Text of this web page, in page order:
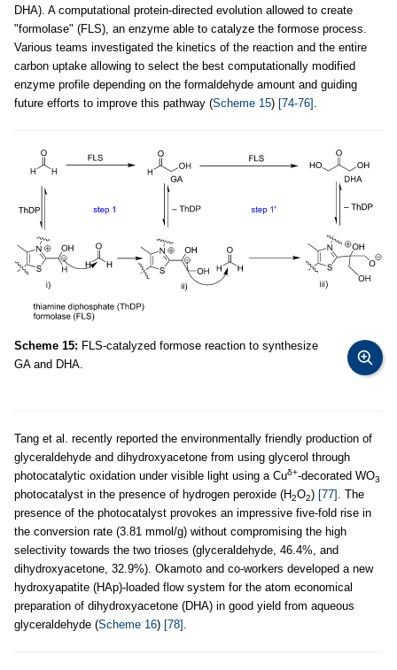
DHA). A computational protein-directed evolution allowed to create
"formolase" (FLS), an enzyme able to catalyze the formose process.
Various teams investigated the kinetics of the reaction and the entire
carbon uptake allowing to select the best computationally modified
enzyme profile depending on the formaldehyde amount and guiding
future efforts to improve this pathway (Scheme 15) [74-76]
Scheme 15: FLS-catalyzed formose reaction to synthesize
GA and DHA.
Tang et al. recently reported the environmentally friendly production of
glyceraldehyde and dihydroxyacetone from using glycerol through
photocatalytic oxidation under visible light using a Cuδ+-decorated WO3
photocatalyst in the presence of hydrogen peroxide (H2O2) [77] . The
presence of the photocatalyst provokes an impressive five-fold rise in
the conversion rate (3.81 mmol/g) without compromising the high
selectivity towards the two trioses (glyceraldehyde, 46.4%, and
dihydroxyacetone, 32.9%). Okamoto and co-workers developed a new
hydroxyapatite (HAp)-loaded flow system for the atom economical
preparation of dihydroxyacetone (DHA) in good yield from aqueous
glyceraldehyde (Scheme 16) [78] .